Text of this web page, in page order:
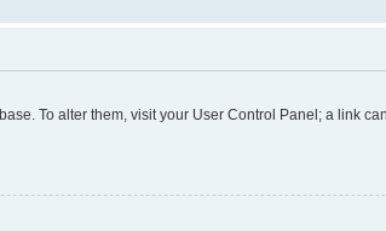
To alter them, visit your User Control Panel; a link